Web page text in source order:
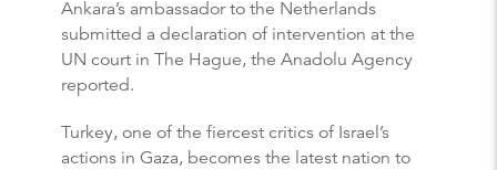
Ankara’s ambassador to the Netherlands
submitted a declaration of intervention at the
UN court in The Hague, the Anadolu Agency
reported.
Turkey, one of the fiercest critics of Israel’s
actions in Gaza, becomes the latest nation to